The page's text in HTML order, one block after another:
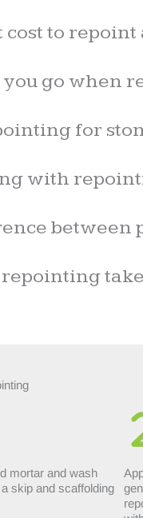
to repoint
you go when
for
with
mortar and wash
skip and scaffolding